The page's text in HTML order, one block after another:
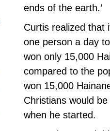
ends of the earth.’
Curtis realized that
one person a day
won only 15,000
compared to the
won 15,000
Christians would
when he started.